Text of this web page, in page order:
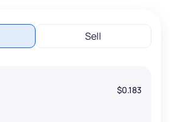
Sell
$0.183